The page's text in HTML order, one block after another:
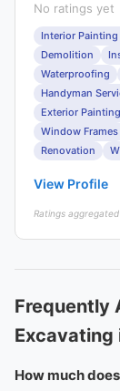
No ratings yet
Interior Painting
Demolition
Waterproofing
Handyman
Exterior
Window Frames
Renovation
View Profile
Ratings
Frequently
Excavating
How much